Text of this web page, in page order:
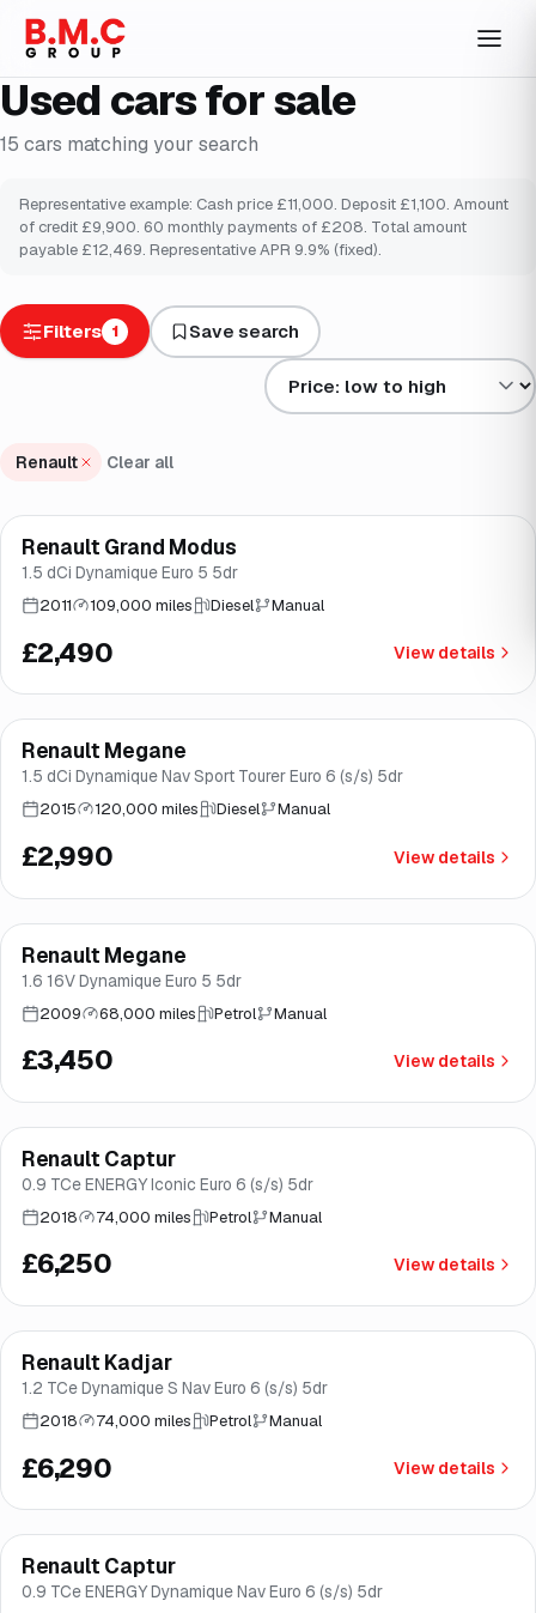
Used cars for sale
15 cars matching your search
Representative example: Cash price £11,000. Deposit £1,100. Amount
of credit £9,900. 60 monthly payments of £208. Total amount
payable £12,469. Representative APR 9.9% (fixed).
Filters 1 Save search
Sort results by
Renault Clear all
Brooke
Renault Grand Modus
1.5 dCi Dynamique Euro 5 5dr
2011 109,000 miles Diesel Manual
£2,490 View details
Brooke
Finance from£56/mo*
Renault Megane
1.5 dCi Dynamique Nav Sport Tourer Euro 6 (s/s) 5dr
2015 120,000 miles Diesel Manual
£2,990 View details
Brooke
Renault Megane
1.6 16V Dynamique Euro 5 5dr
2009 68,000 miles Petrol Manual
£3,450 View details
Great price Brooke
Finance from£118/mo*
Renault Captur
0.9 TCe ENERGY Iconic Euro 6 (s/s) 5dr
2018 74,000 miles Petrol Manual
£6,250 View details
Good price Brooke
Finance from£119/mo*
Renault Kadjar
1.2 TCe Dynamique S Nav Euro 6 (s/s) 5dr
2018 74,000 miles Petrol Manual
£6,290 View details
Good price Brooke
Finance from£135/mo*
Renault Captur
0.9 TCe ENERGY Dynamique Nav Euro 6 (s/s) 5dr